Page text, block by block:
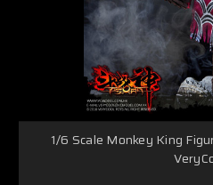
1/6 Scale Monkey King